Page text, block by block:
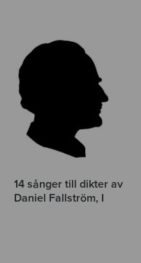
14 sånger till dikter av
Daniel Fallström, I